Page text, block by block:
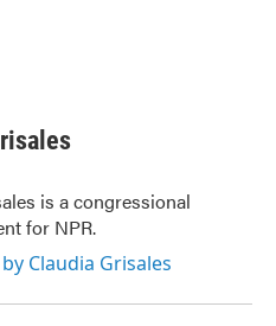
is a congressional
for NPR.
Claudia Grisales